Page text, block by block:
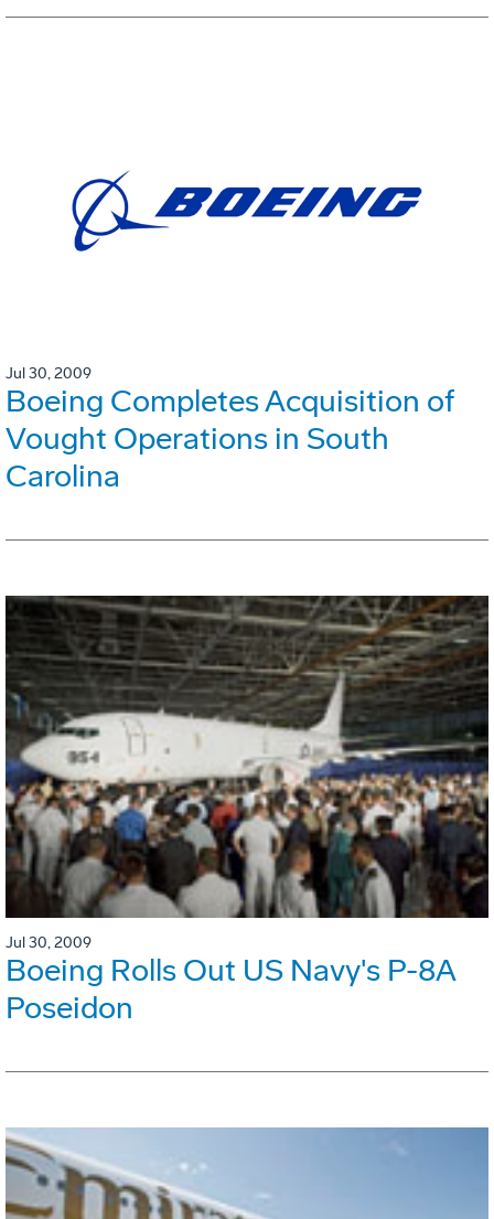
Jul 30, 2009
Boeing Completes Acquisition of
Vought Operations in South
Carolina
Jul 30, 2009
Boeing Rolls Out US Navy's P-8A
Poseidon